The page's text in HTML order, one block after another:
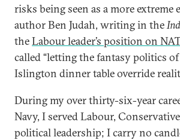
risks being seen as a more extreme
author Ben Judah, writing in the
theLabour leader’s position on
called “letting the fantasy politics
Islington dinner table override
During my over thirty-six-year
Navy, I served Labour,
political leadership; I carry no